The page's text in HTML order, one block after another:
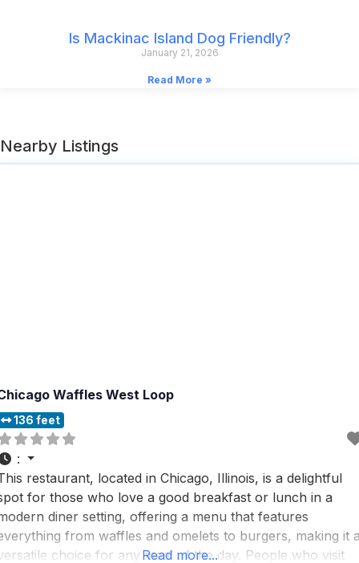
Is Mackinac Island Dog Friendly?
January 21, 2026
Read More »
Nearby Listings
Waffles West Loop
136 feet
:
restaurant, located in Chicago, Illinois, is a delightful
for those who love a good breakfast or lunch in a
diner setting, offering a menu that features
from waffles and omelets to burgers, making it
choice for any meal of the day. People who visit
Read more...